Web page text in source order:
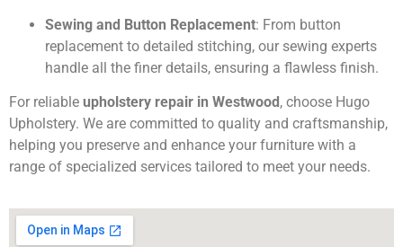
Sewing and Button Replacement: From button
replacement to detailed stitching, our sewing experts
handle all the finer details, ensuring a flawless finish.
For reliable upholstery repair in Westwood, choose Hugo
Upholstery. We are committed to quality and craftsmanship,
helping you preserve and enhance your furniture with a
range of specialized services tailored to meet your needs.